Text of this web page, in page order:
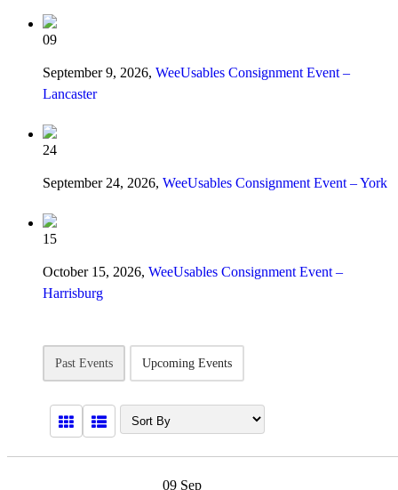
09
September 9, 2026, WeeUsables Consignment Event –
Lancaster
24
September 24, 2026, WeeUsables Consignment Event – York
15
October 15, 2026, WeeUsables Consignment Event –
Harrisburg
Past Events Upcoming Events
09 Sep